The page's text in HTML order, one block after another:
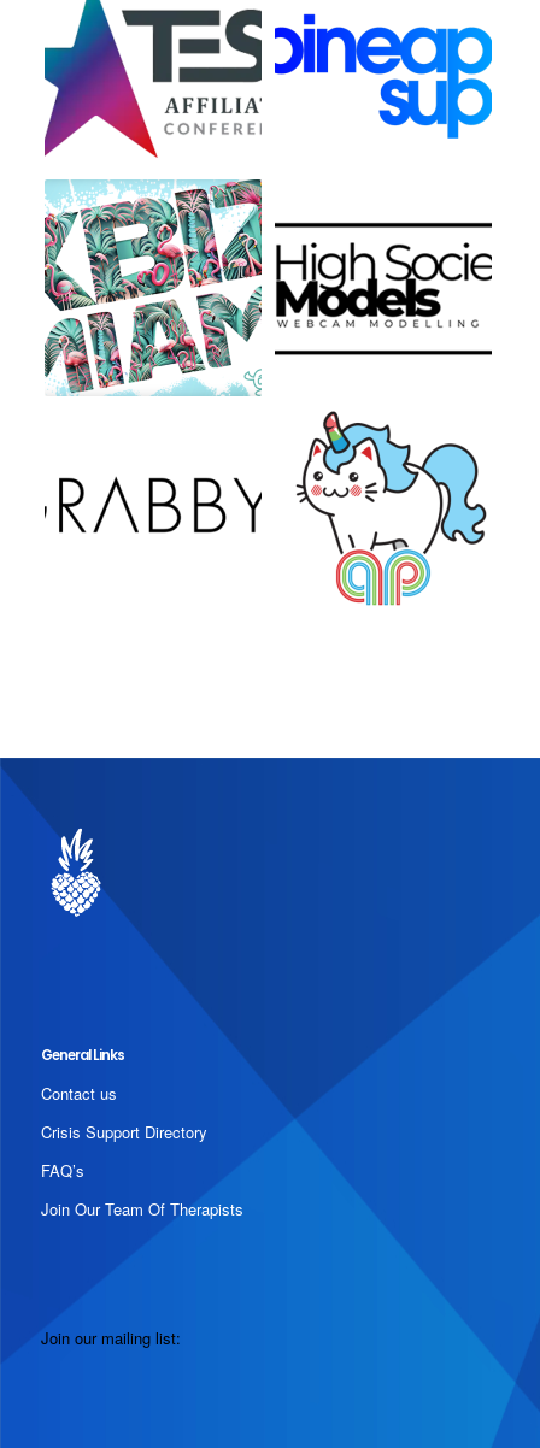
General Links
Contact us
Crisis Support Directory
FAQ’s
Join Our Team Of Therapists
Join our mailing list: